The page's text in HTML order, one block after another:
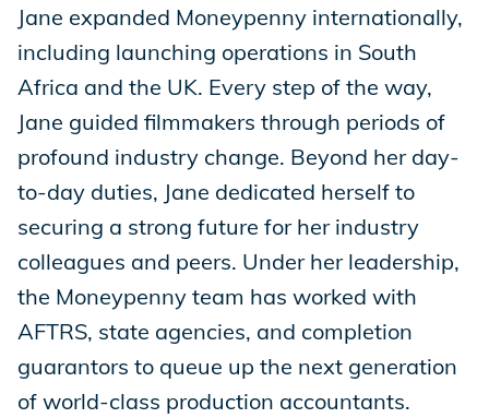
Jane expanded Moneypenny internationally,
including launching operations in South
Africa and the UK. Every step of the way,
Jane guided filmmakers through periods of
profound industry change. Beyond her day-
to-day duties, Jane dedicated herself to
securing a strong future for her industry
colleagues and peers. Under her leadership,
the Moneypenny team has worked with
AFTRS, state agencies, and completion
guarantors to queue up the next generation
of world-class production accountants.